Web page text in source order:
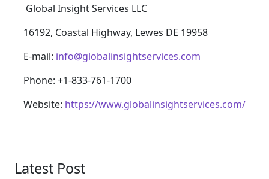
Global Insight Services LLC
16192, Coastal Highway, Lewes DE 19958
E-mail: info@globalinsightservices.com
Phone: +1-833-761-1700
Website: https://www.globalinsightservices.com/
Latest Post